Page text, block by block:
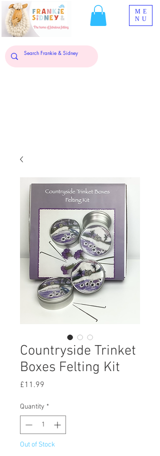
ME
NU
Countryside Trinket
Boxes Felting Kit
£11.99
Quantity *
Out of Stock